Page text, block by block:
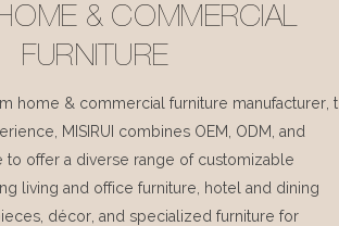
& COMMERCIAL
FURNITURE
home & commercial furniture manufacturer,
MISIRUI combines OEM, ODM, and
to offer a diverse range of customizable
living and office furniture, hotel and dining
décor, and specialized furniture for